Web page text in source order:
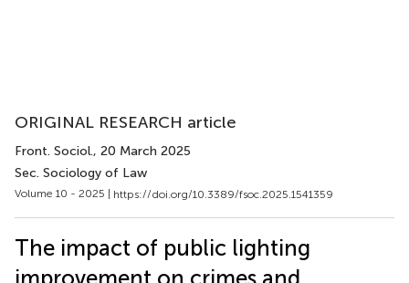
ORIGINAL RESEARCH article
Front. Sociol., 20 March 2025
Sec. Sociology of Law
Volume 10 - 2025 | https://doi.org/10.3389/fsoc.2025.1541359
The impact of public lighting
improvement on crimes and